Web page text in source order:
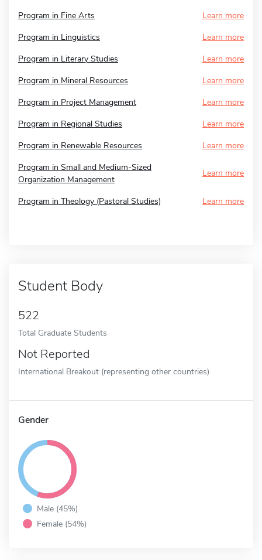
Program in Fine Arts
Learn more
Program in Linguistics
Learn more
Program in Literary Studies
Learn more
Program in Mineral Resources
Learn more
Program in Project Management
Learn more
Program in Regional Studies
Learn more
Program in Renewable Resources
Learn more
Program in Small and Medium-Sized
Organization Management
Learn more
Program in Theology (Pastoral Studies) Learn more
Student Body
522
Total Graduate Students
Not Reported
International Breakout (representing other countries)
Gender
Male (45%)
Female (54%)